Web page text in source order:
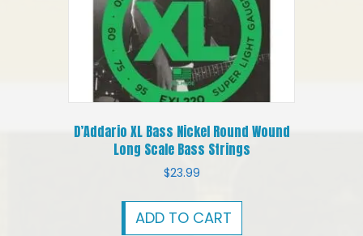
D’Addario XL Bass Nickel Round Wound
Long Scale Bass Strings
$23.99
ADD TO CART